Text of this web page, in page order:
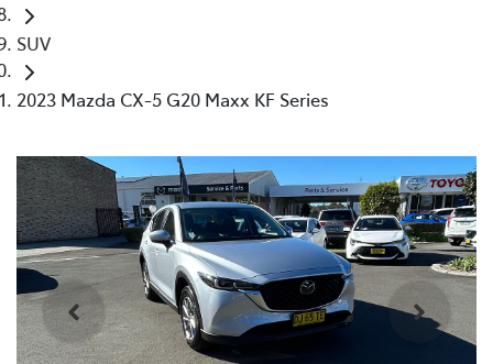
SUV
2023 Mazda CX-5 G20 Maxx KF Series